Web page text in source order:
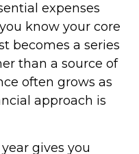
expenses
know your core
becomes a series
than a source of
often grows as
approach is
gives you